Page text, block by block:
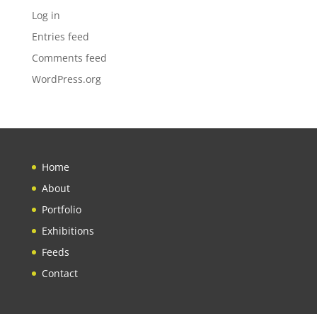
Log in
Entries feed
Comments feed
WordPress.org
Home
About
Portfolio
Exhibitions
Feeds
Contact